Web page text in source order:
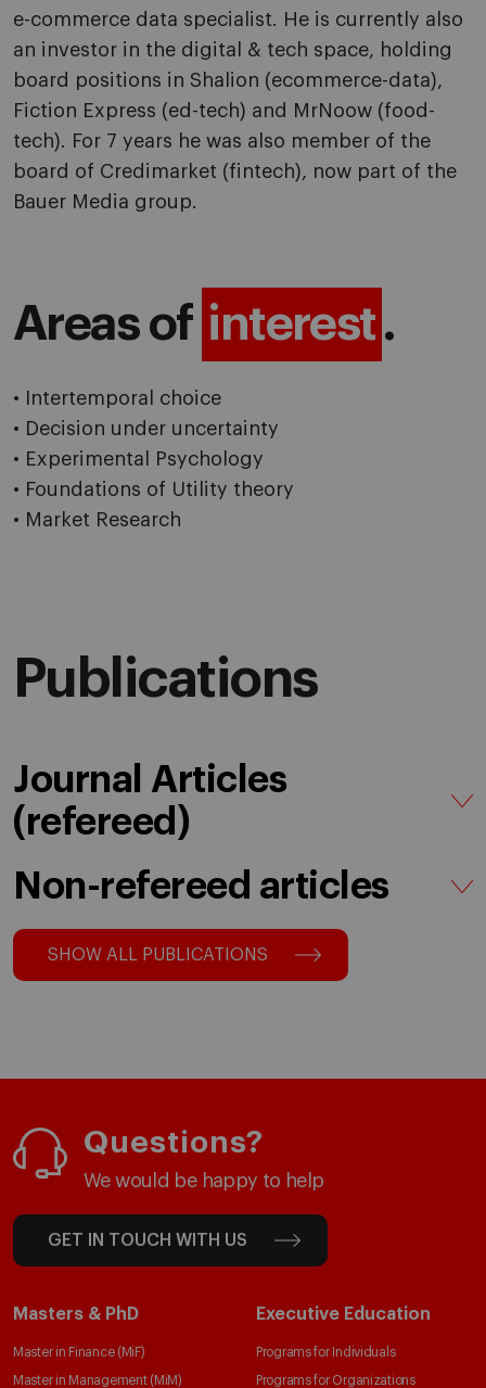
e-commerce data specialist. He is currently also
an investor in the digital & tech space, holding
board positions in Shalion (ecommerce-data),
Fiction Express (ed-tech) and MrNoow (food-
tech). For 7 years he was also member of the
board of Credimarket (fintech), now part of the
Bauer Media group.
Areas of interest .
• Intertemporal choice
• Decision under uncertainty
• Experimental Psychology
• Foundations of Utility theory
• Market Research
Publications
Journal Articles
(refereed)
Non-refereed articles
SHOW ALL PUBLICATIONS
Questions?
We would be happy to help
GET IN TOUCH WITH US
Masters & PhD
Master in Finance (MiF)
Master in Management (MiM)
Executive Education
Programs for Individuals
Programs for Organizations